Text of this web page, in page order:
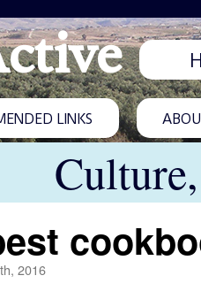
LINKS
2016